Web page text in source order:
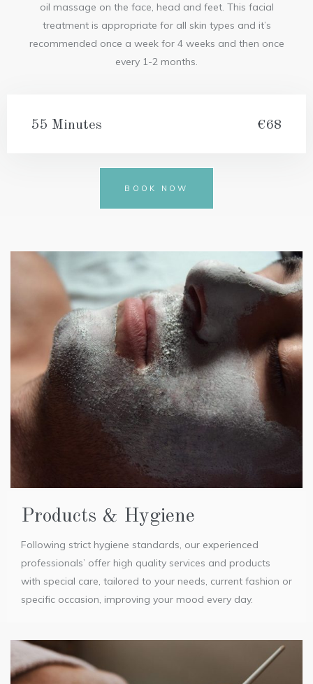
oil massage on the face, head and feet. This facial
treatment is appropriate for all skin types and it’s
recommended once a week for 4 weeks and then once
every 1-2 months.
55 Minutes €68
BOOK NOW
Products & Hygiene
Following strict hygiene standards, our experienced
professionals’ offer high quality services and products
with special care, tailored to your needs, current fashion or
specific occasion, improving your mood every day.